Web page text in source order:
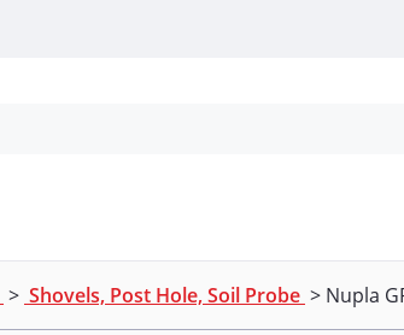
> Shovels, Post Hole, Soil Probe > Nupla